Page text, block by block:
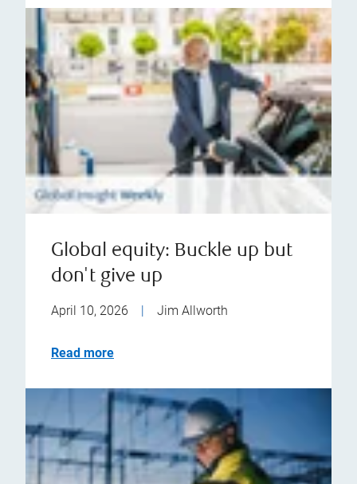
Global equity: Buckle up but
don't give up
April 10, 2026 | Jim Allworth
Read more